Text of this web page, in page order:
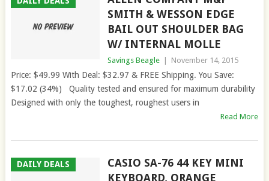
SMITH & WESSON EDGE
BAIL OUT SHOULDER BAG
W/ INTERNAL MOLLE
Savings Beagle November 14, 2015
Price: $49.99 With Deal: $32.97 & FREE Shipping. You Save:
$17.02 (34%) Quality tested and ensured for maximum durability
Designed with only the toughest, roughest users in
Read More
DAILY DEALS
CASIO SA-76 44 KEY MINI
KEYBOARD, ORANGE